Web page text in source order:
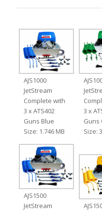
AJS1000
JetStream
Complete with
3 x ATS402
Guns Blue
Size: 1.746 MB
3 x
Guns
Size:
AJS1500
JetStream